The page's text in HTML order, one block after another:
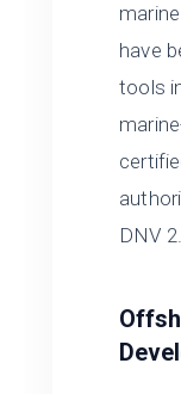
have
tools
DNV